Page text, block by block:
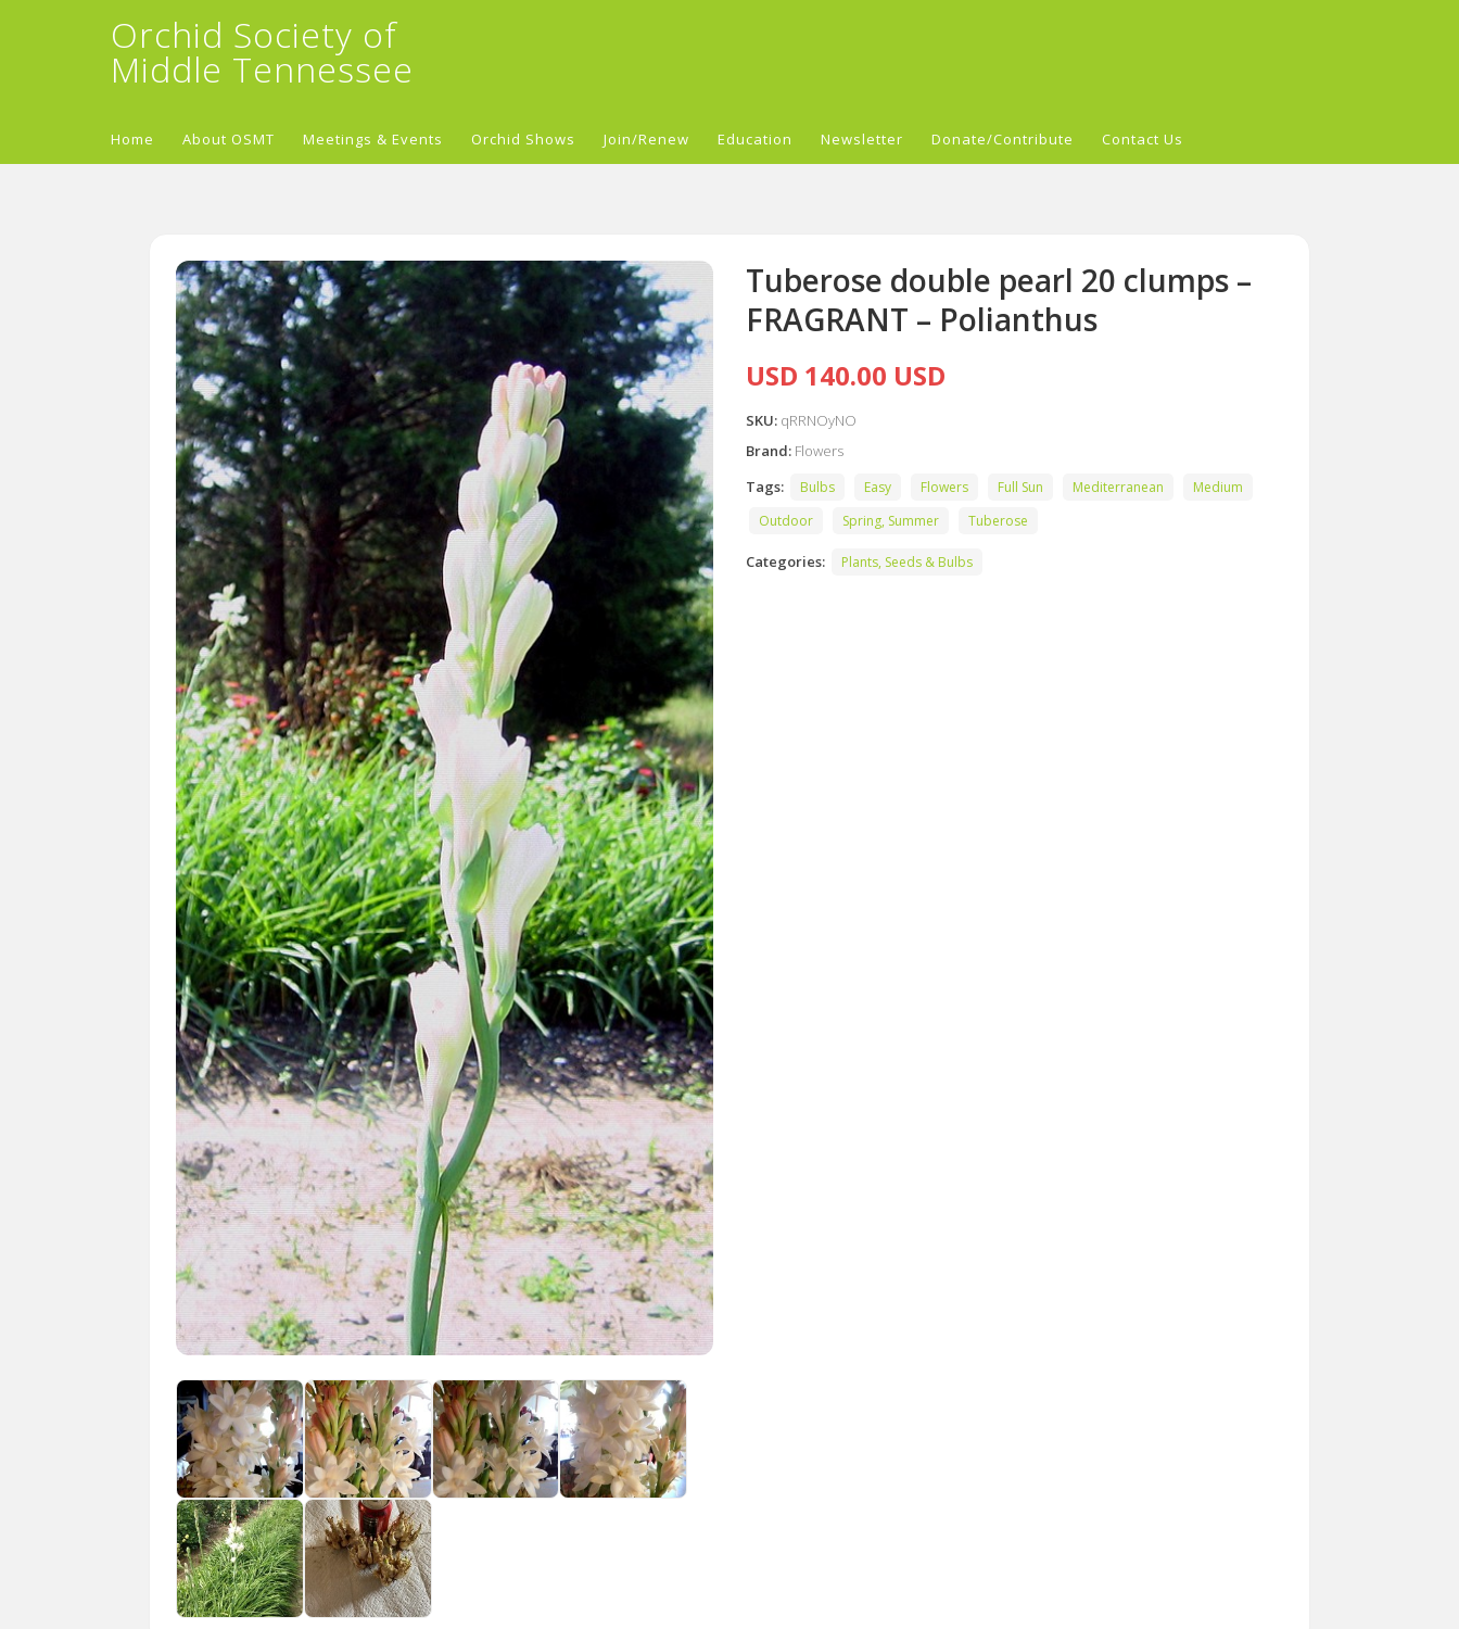
Orchid Society of
Middle Tennessee
Home About OSMT Meetings & Events Orchid Shows Join/Renew Education Newsletter Donate/Contribute Contact Us
Tuberose double pearl 20 clumps –
FRAGRANT – Polianthus
USD 140.00 USD
SKU: qRRNOyNO
Brand: Flowers
Tags:
Bulbs Easy Flowers Full Sun Mediterranean
Medium
Outdoor
Spring, Summer Tuberose
Categories: Plants, Seeds & Bulbs